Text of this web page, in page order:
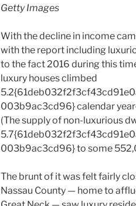
Getty Images
With the decline in income
with the report including
to the fact 2016 during this
luxury houses climbed
003b9ac3cd96} calendar
(The supply of non-luxurious
003b9ac3cd96} to some
The brunt of it was felt fairly
Nassau County — home to